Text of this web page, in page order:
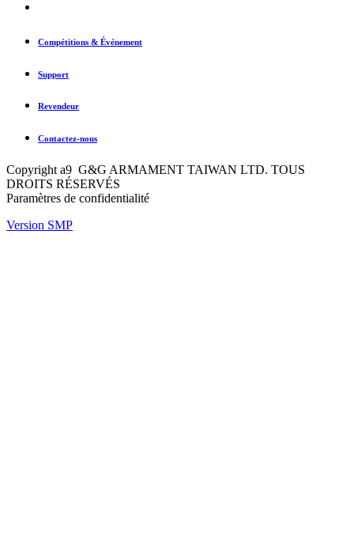
Compétitions & Événement
Support
Revendeur
Contactez-nous
Copyright a9 G&G ARMAMENT TAIWAN LTD. TOUS
DROITS RÉSERVÉS
Paramètres de confidentialité
Version SMP